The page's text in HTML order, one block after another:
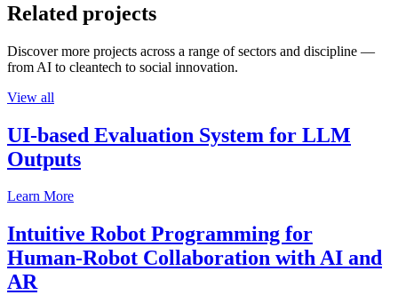
Related projects
Discover more projects across a range of sectors and discipline —
from AI to cleantech to social innovation.
View all
UI-based Evaluation System for LLM
Outputs
Learn More
Intuitive Robot Programming for
Human-Robot Collaboration with AI and
AR